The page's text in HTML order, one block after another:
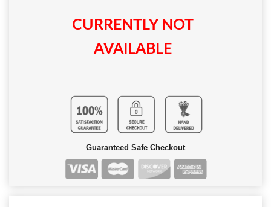
CURRENTLY NOT
AVAILABLE
Guaranteed Safe Checkout